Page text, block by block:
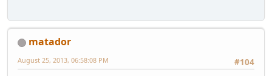
matador
#104
August 25, 2013, 06:58:08 PM